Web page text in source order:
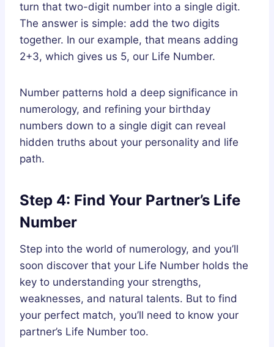
turn that two-digit number into a single digit.
The answer is simple: add the two digits
together. In our example, that means adding
2+3, which gives us 5, our Life Number.
Number patterns hold a deep significance in
numerology, and refining your birthday
numbers down to a single digit can reveal
hidden truths about your personality and life
path.
Step 4: Find Your Partner’s Life
Number
Step into the world of numerology, and you’ll
soon discover that your Life Number holds the
key to understanding your strengths,
weaknesses, and natural talents. But to find
your perfect match, you’ll need to know your
partner’s Life Number too.